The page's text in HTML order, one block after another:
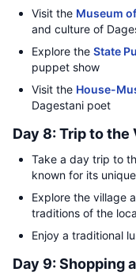
Visit the Museum
and culture of
Explore the State
puppet show
Visit the House-
Dagestani poet
Day 8: Trip to the
Take a day trip to
known for its
Explore the village
traditions of the
Enjoy a traditional
Day 9: Shopping